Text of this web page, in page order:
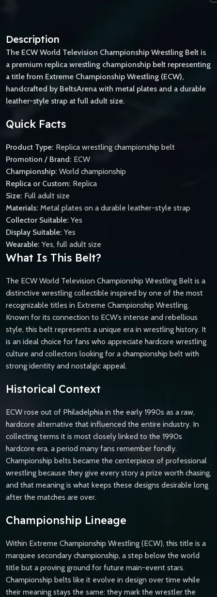
Description
The ECW World Television Championship Wrestling Belt is
a premium replica wrestling championship belt representing
a title from Extreme Championship Wrestling (ECW),
handcrafted by BeltsArena with metal plates and a durable
leather-style strap at full adult size.
Quick Facts
Product Type: Replica wrestling championship belt
Promotion / Brand: ECW
Championship: World championship
Replica or Custom: Replica
Size: Full adult size
Materials: Metal plates on a durable leather-style strap
Collector Suitable: Yes
Display Suitable: Yes
Wearable: Yes, full adult size
What Is This Belt?
The ECW World Television Championship Wrestling Belt is a
distinctive wrestling collectible inspired by one of the most
recognizable titles in Extreme Championship Wrestling.
Known for its connection to ECW’s intense and rebellious
style, this belt represents a unique era in wrestling history. It
is an ideal choice for fans who appreciate hardcore wrestling
culture and collectors looking for a championship belt with
strong identity and nostalgic appeal.
Historical Context
ECW rose out of Philadelphia in the early 1990s as a raw,
hardcore alternative that influenced the entire industry. In
collecting terms it is most closely linked to the 1990s
hardcore era, a period many fans remember fondly.
Championship belts became the centerpiece of professional
wrestling because they give every story a prize worth chasing,
and that meaning is what keeps these designs desirable long
after the matches are over.
Championship Lineage
Within Extreme Championship Wrestling (ECW), this title is a
marquee secondary championship, a step below the world
title but a proving ground for future main-event stars.
Championship belts like it evolve in design over time while
their meaning stays the same: they mark the wrestler the